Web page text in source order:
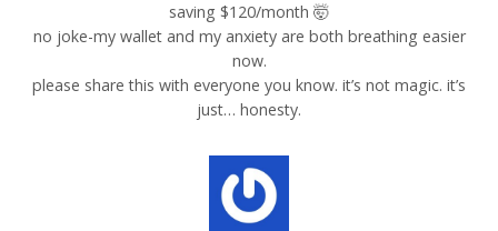
saving $120/month 🤯
no joke-my wallet and my anxiety are both breathing easier
now.
please share this with everyone you know. it’s not magic. it’s
just… honesty.